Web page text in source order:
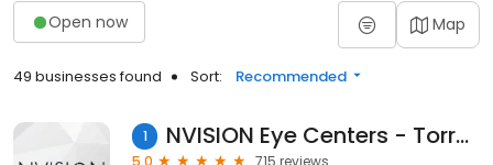
Open now Map
49 businesses found Sort: Recommended
1 NVISION Eye Centers - Torrance
5.0
715 reviews